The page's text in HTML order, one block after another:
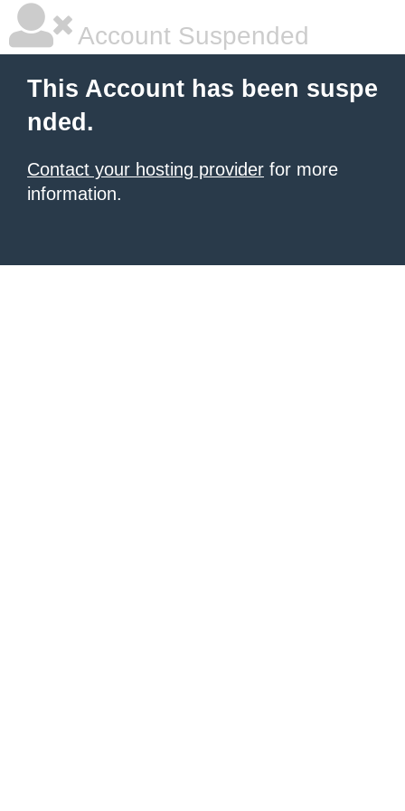
Account Suspended
This Account has been suspe
nded.
Contact your hosting provider for more
information.